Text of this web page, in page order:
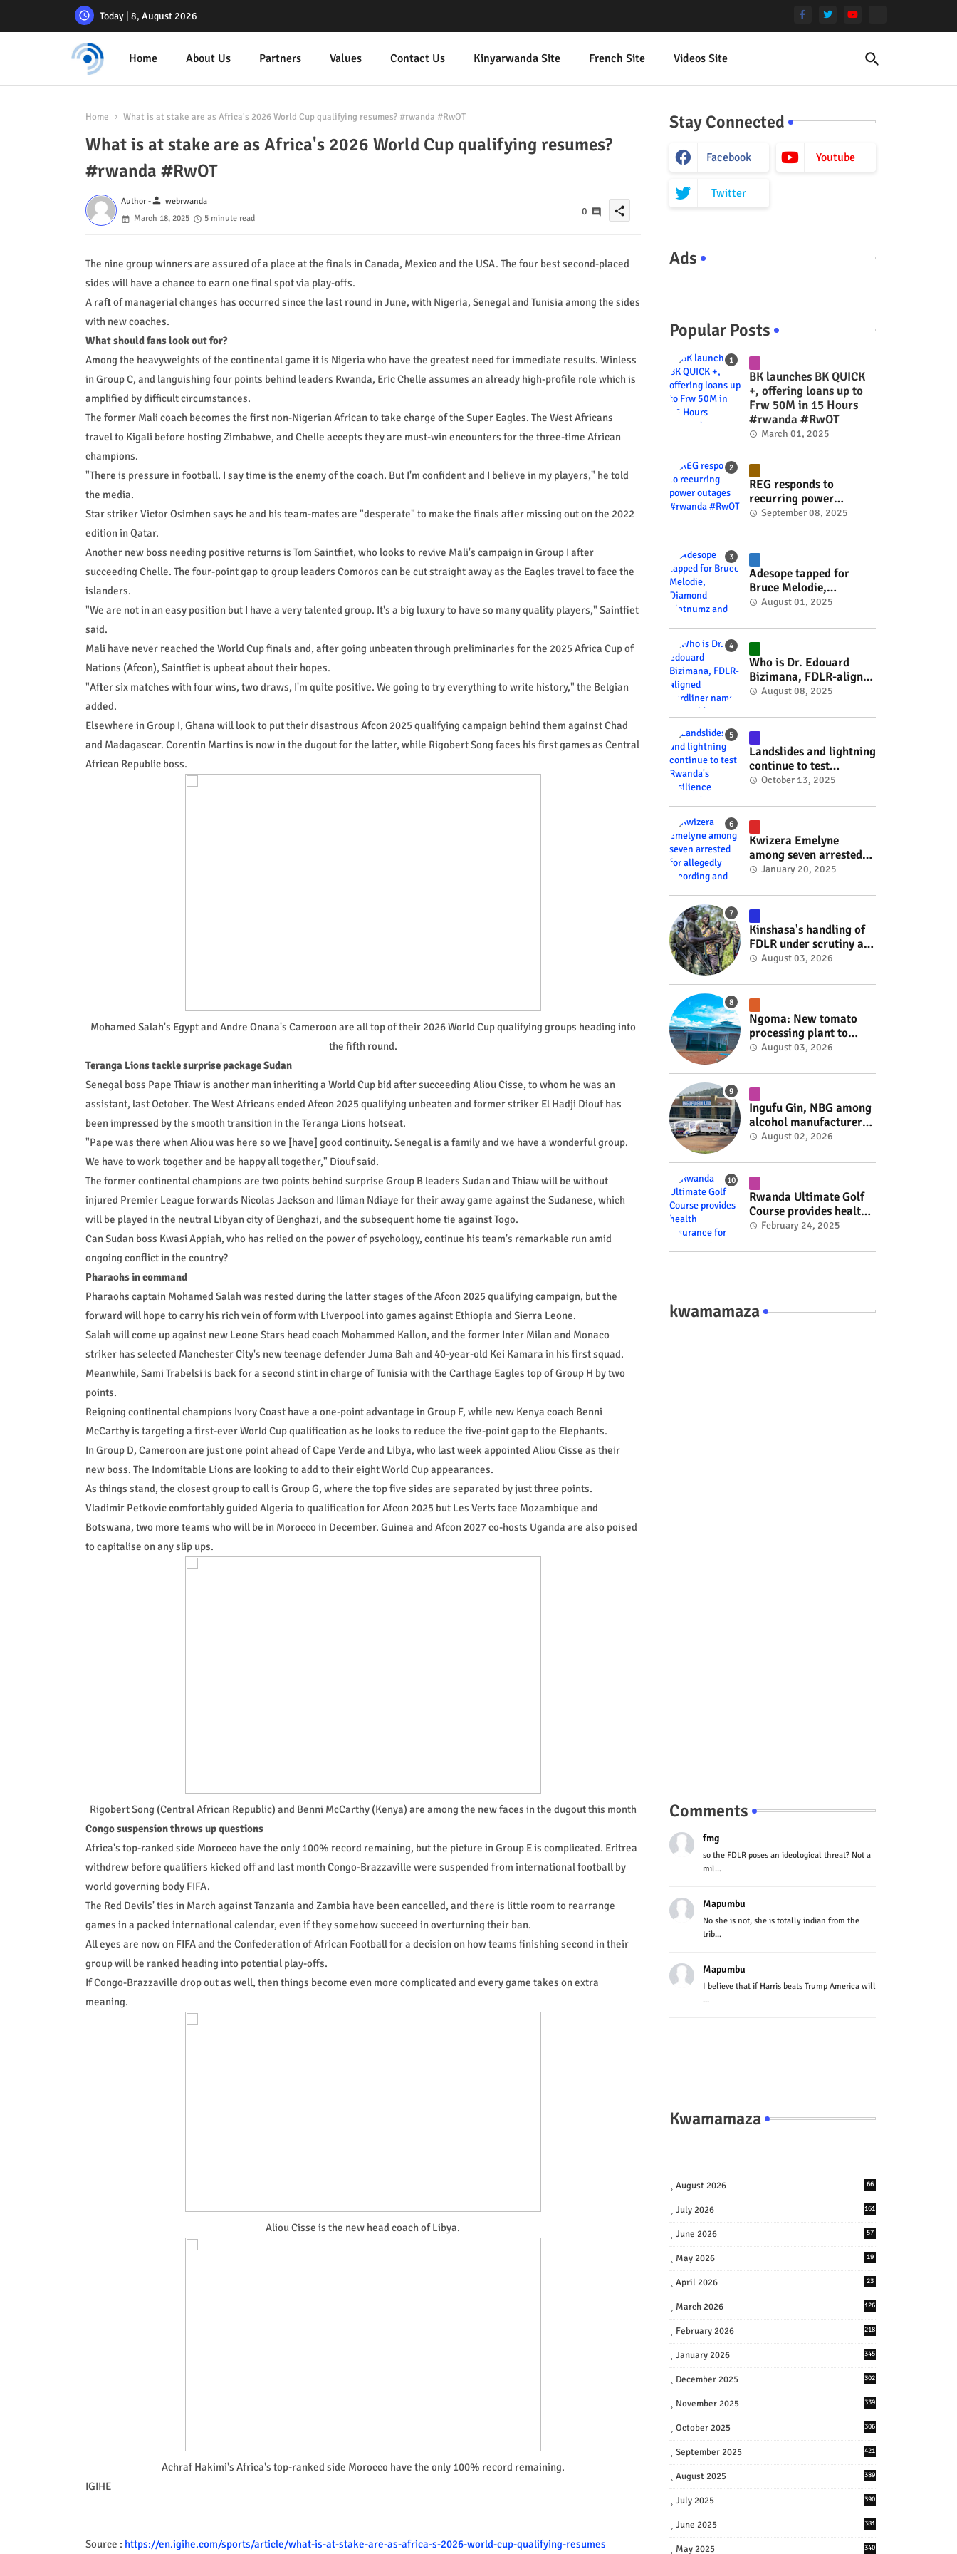
Today | 8, August 2026
Home About Us Partners Values Contact Us Kinyarwanda Site French Site Videos Site
Home What is at stake are as Africa's 2026 World Cup qualifying resumes? #rwanda #RwOT
What is at stake are as Africa's 2026 World Cup qualifying resumes?
#rwanda #RwOT
Author -person webrwanda
March 18, 2025
5 minute read
0 share
The nine group winners are assured of a place at the finals in Canada, Mexico and the USA. The four best second-placed
sides will have a chance to earn one final spot via play-offs.
A raft of managerial changes has occurred since the last round in June, with Nigeria, Senegal and Tunisia among the sides
with new coaches.
What should fans look out for?
Among the heavyweights of the continental game it is Nigeria who have the greatest need for immediate results. Winless
in Group C, and languishing four points behind leaders Rwanda, Eric Chelle assumes an already high-profile role which is
amplified by difficult circumstances.
The former Mali coach becomes the first non-Nigerian African to take charge of the Super Eagles. The West Africans
travel to Kigali before hosting Zimbabwe, and Chelle accepts they are must-win encounters for the three-time African
champions.
"There is pressure in football. I say time is the enemy of the coach. But I'm confident and I believe in my players," he told
the media.
Star striker Victor Osimhen says he and his team-mates are "desperate" to make the finals after missing out on the 2022
edition in Qatar.
Another new boss needing positive returns is Tom Saintfiet, who looks to revive Mali's campaign in Group I after
succeeding Chelle. The four-point gap to group leaders Comoros can be cut straight away as the Eagles travel to face the
islanders.
"We are not in an easy position but I have a very talented group. It's a big luxury to have so many quality players," Saintfiet
said.
Mali have never reached the World Cup finals and, after going unbeaten through preliminaries for the 2025 Africa Cup of
Nations (Afcon), Saintfiet is upbeat about their hopes.
"After six matches with four wins, two draws, I'm quite positive. We going to try everything to write history," the Belgian
added.
Elsewhere in Group I, Ghana will look to put their disastrous Afcon 2025 qualifying campaign behind them against Chad
and Madagascar. Corentin Martins is now in the dugout for the latter, while Rigobert Song faces his first games as Central
African Republic boss.
Mohamed Salah's Egypt and Andre Onana's Cameroon are all top of their 2026 World Cup qualifying groups heading into
the fifth round.
Teranga Lions tackle surprise package Sudan
Senegal boss Pape Thiaw is another man inheriting a World Cup bid after succeeding Aliou Cisse, to whom he was an
assistant, last October. The West Africans ended Afcon 2025 qualifying unbeaten and former striker El Hadji Diouf has
been impressed by the smooth transition in the Teranga Lions hotseat.
"Pape was there when Aliou was here so we [have] good continuity. Senegal is a family and we have a wonderful group.
We have to work together and be happy all together," Diouf said.
The former continental champions are two points behind surprise Group B leaders Sudan and Thiaw will be without
injured Premier League forwards Nicolas Jackson and Iliman Ndiaye for their away game against the Sudanese, which
will be played in the neutral Libyan city of Benghazi, and the subsequent home tie against Togo.
Can Sudan boss Kwasi Appiah, who has relied on the power of psychology, continue his team's remarkable run amid
ongoing conflict in the country?
Pharaohs in command
Pharaohs captain Mohamed Salah was rested during the latter stages of the Afcon 2025 qualifying campaign, but the
forward will hope to carry his rich vein of form with Liverpool into games against Ethiopia and Sierra Leone.
Salah will come up against new Leone Stars head coach Mohammed Kallon, and the former Inter Milan and Monaco
striker has selected Manchester City's new teenage defender Juma Bah and 40-year-old Kei Kamara in his first squad.
Meanwhile, Sami Trabelsi is back for a second stint in charge of Tunisia with the Carthage Eagles top of Group H by two
points.
Reigning continental champions Ivory Coast have a one-point advantage in Group F, while new Kenya coach Benni
McCarthy is targeting a first-ever World Cup qualification as he looks to reduce the five-point gap to the Elephants.
In Group D, Cameroon are just one point ahead of Cape Verde and Libya, who last week appointed Aliou Cisse as their
new boss. The Indomitable Lions are looking to add to their eight World Cup appearances.
As things stand, the closest group to call is Group G, where the top five sides are separated by just three points.
Vladimir Petkovic comfortably guided Algeria to qualification for Afcon 2025 but Les Verts face Mozambique and
Botswana, two more teams who will be in Morocco in December. Guinea and Afcon 2027 co-hosts Uganda are also poised
to capitalise on any slip ups.
Rigobert Song (Central African Republic) and Benni McCarthy (Kenya) are among the new faces in the dugout this month
Congo suspension throws up questions
Africa's top-ranked side Morocco have the only 100% record remaining, but the picture in Group E is complicated. Eritrea
withdrew before qualifiers kicked off and last month Congo-Brazzaville were suspended from international football by
world governing body FIFA.
The Red Devils' ties in March against Tanzania and Zambia have been cancelled, and there is little room to rearrange
games in a packed international calendar, even if they somehow succeed in overturning their ban.
All eyes are now on FIFA and the Confederation of African Football for a decision on how teams finishing second in their
group will be ranked heading into potential play-offs.
If Congo-Brazzaville drop out as well, then things become even more complicated and every game takes on extra
meaning.
Aliou Cisse is the new head coach of Libya.
Achraf Hakimi's Africa's top-ranked side Morocco have the only 100% record remaining.
IGIHE
Source : https://en.igihe.com/sports/article/what-is-at-stake-are-as-africa-s-2026-world-cup-qualifying-resumes
Stay Connected
Facebook Youtube
Twitter
Ads
Popular Posts
BK launches BK QUICK
+, offering loans up to
Frw 50M in 15 Hours
#rwanda #RwOT
March 01, 2025
REG responds to
recurring power
outages #rwanda
September 08, 2025
Adesope tapped for
Bruce Melodie,
Diamond Platnumz and
project #rwanda
#RwOT
August 01, 2025
Who is Dr. Edouard
Bizimana, FDLR-aligned
hardliner named
minister? #rwanda
#RwOT
August 08, 2025
Landslides and lightning
continue to test
Rwanda's resilience
October 13, 2025
Kwizera Emelyne
among seven arrested
for allegedly recording
videos #rwanda #RwOT
January 20, 2025
Kinshasa's handling of
FDLR under scrutiny as
armed group gains
fate #rwanda #RwOT
August 03, 2026
Ngoma: New tomato
processing plant to
handle 10 tonnes daily
August 03, 2026
Ingufu Gin, NBG among
alcohol manufacturers
shut down by Rwanda
August 02, 2026
Rwanda Ultimate Golf
Course provides health
insurance for 3,000
#RwOT
February 24, 2025
kwamamaza
Comments
fmg
so the FDLR poses an ideological threat? Not a
mil...
Mapumbu
No she is not, she is totally indian from the
trib...
Mapumbu
I believe that if Harris beats Trump America will
...
Kwamamaza
August 2026 66
July 2026 161
June 2026 57
May 2026 19
April 2026 23
March 2026 126
February 2026 218
January 2026 345
December 2025 302
November 2025 339
October 2025 306
September 2025 421
August 2025 389
July 2025 390
June 2025 381
May 2025 340